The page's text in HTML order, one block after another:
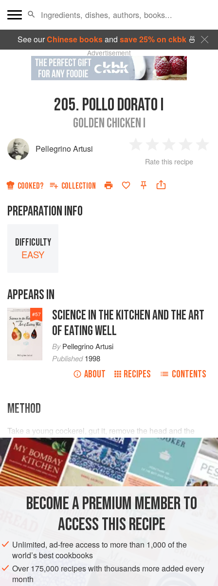
See ourChinese booksand save 25% on ckbk🍜
Advertisement
205. POLLO DORATO I
GOLDEN CHICKEN I
Pellegrino Artusi
Star
2
Stars
3
Stars
4
Rate this recipe
COOKED? COLLECTION
PREPARATION INFO
DIFFICULTY
EASY
APPEARS IN
#57
SCIENCE IN THE KITCHEN AND THE ART
OF EATING WELL
ByPellegrino Artusi
Published1998
ABOUT RECIPES CONTENTS
METHOD
Take a young cockerel, gut it, remove the head and the
feet, wash well, and place in boiling water for one minute.
Then cut it into pieces along the joints, coat the pieces in
flour, season withsaltand
BECOME A PREMIUM MEMBER TO
ACCESS THIS RECIPE
Unlimited, ad-free access to more than 1,000 of the
world’s best cookbooks
Over 175,000 recipes with thousands more added every
month